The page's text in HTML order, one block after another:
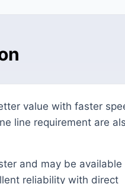
value with faster
line requirement are
and may be available
reliability with direct